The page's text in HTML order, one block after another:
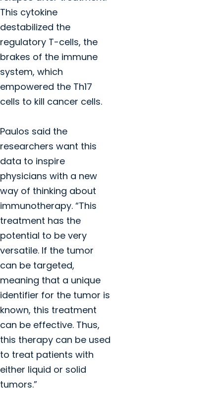
This cytokine
destabilized the
regulatory T-cells, the
brakes of the immune
system, which
empowered the Th17
cells to kill cancer cells.
Paulos said the
researchers want this
data to inspire
physicians with a new
way of thinking about
immunotherapy. “This
treatment has the
potential to be very
versatile. If the tumor
can be targeted,
meaning that a unique
identifier for the tumor is
known, this treatment
can be effective. Thus,
this therapy can be used
to treat patients with
either liquid or solid
tumors.”